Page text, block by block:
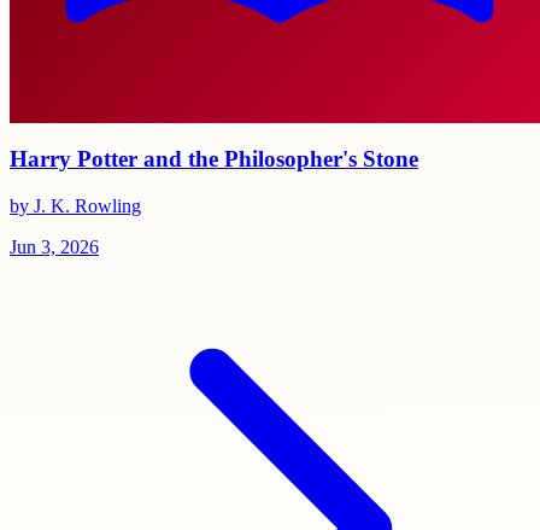
Harry Potter and the Philosopher's Stone
by J. K. Rowling
Jun 3, 2026